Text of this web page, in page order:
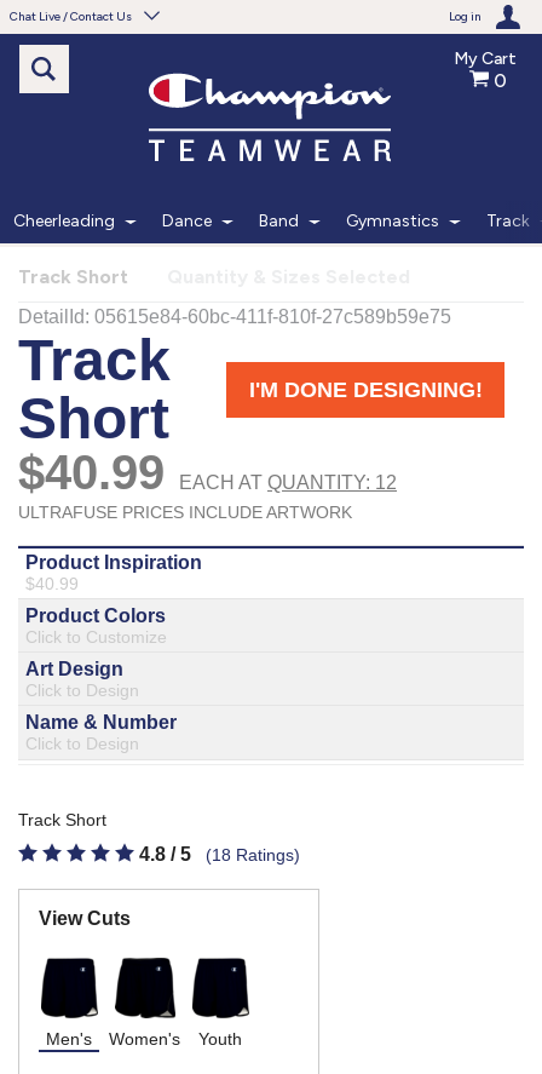
Chat Live / Contact Us Log in
Need help with something?
Frequently Asked Questions
Live Chat
Monday - Friday 7am - 6pm CT
START CHAT
Phone
877.597.8086
Monday - Friday 7am - 6pm CT
Send Us A Message
SEND MESSAGE
My Cart
0
Cheerleading Dance Band Gymnastics Track
Track Short